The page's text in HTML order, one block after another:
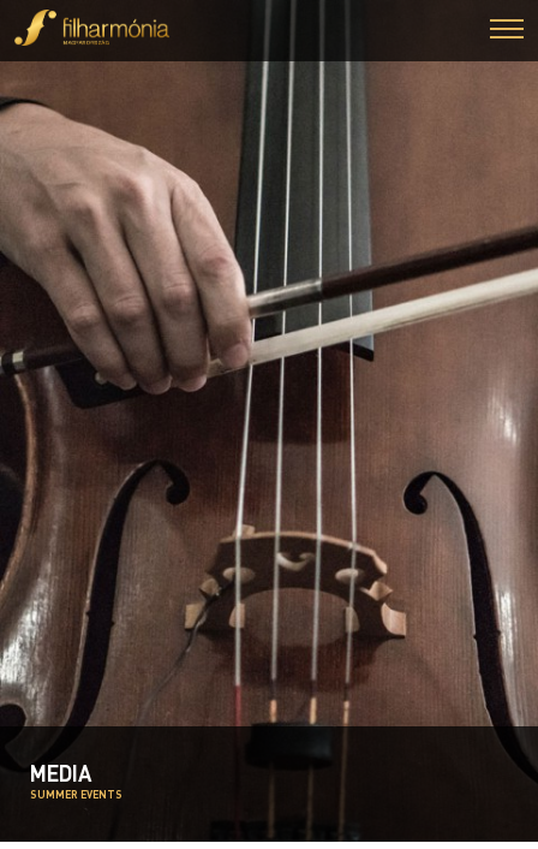
MEDIA
SUMMER EVENTS